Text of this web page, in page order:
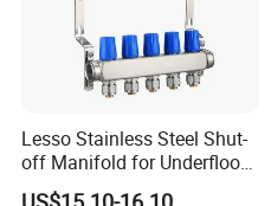
Lesso Stainless Steel Shut-
off Manifold for Underfloor
Heating